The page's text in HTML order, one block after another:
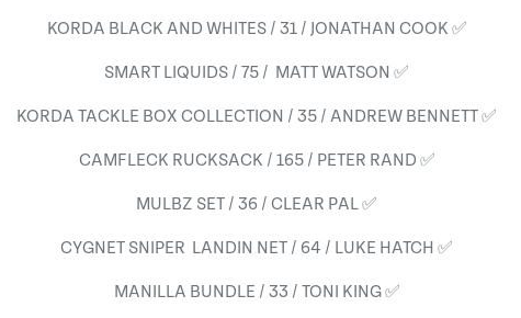
KORDA BLACK AND WHITES / 31 / JONATHAN COOK ✅
SMART LIQUIDS / 75 / MATT WATSON ✅
KORDA TACKLE BOX COLLECTION / 35 / ANDREW BENNETT ✅
CAMFLECK RUCKSACK / 165 / PETER RAND ✅
MULBZ SET / 36 / CLEAR PAL ✅
CYGNET SNIPER LANDIN NET / 64 / LUKE HATCH ✅
MANILLA BUNDLE / 33 / TONI KING ✅